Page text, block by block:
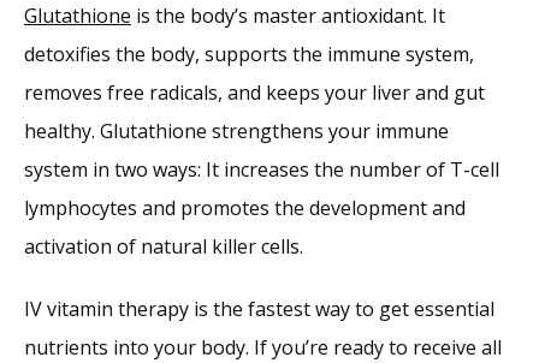
Glutathione is the body’s master antioxidant. It
detoxifies the body, supports the immune system,
removes free radicals, and keeps your liver and gut
healthy. Glutathione strengthens your immune
system in two ways: It increases the number of T-cell
lymphocytes and promotes the development and
activation of natural killer cells.
IV vitamin therapy is the fastest way to get essential
nutrients into your body. If you’re ready to receive all